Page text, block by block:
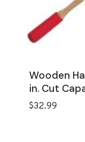
Wooden
in. Cut
$32.99